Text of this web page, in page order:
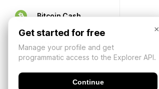
Bitcoin Cash
×
Get started for free
Manage your profile and get
programmatic access to the Explorer API.
Continue